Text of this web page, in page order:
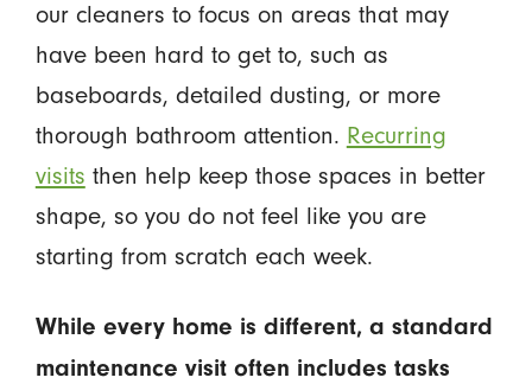
our cleaners to focus on areas that may
have been hard to get to, such as
baseboards, detailed dusting, or more
thorough bathroom attention. Recurring
visits then help keep those spaces in better
shape, so you do not feel like you are
starting from scratch each week.
While every home is different, a standard
maintenance visit often includes tasks